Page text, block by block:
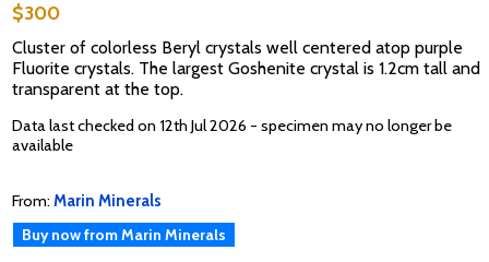
$300
Cluster of colorless Beryl crystals well centered atop purple
Fluorite crystals. The largest Goshenite crystal is 1.2cm tall and
transparent at the top.
Data last checked on 12th Jul 2026 - specimen may no longer be
available
From: Marin Minerals
Buy now from Marin Minerals